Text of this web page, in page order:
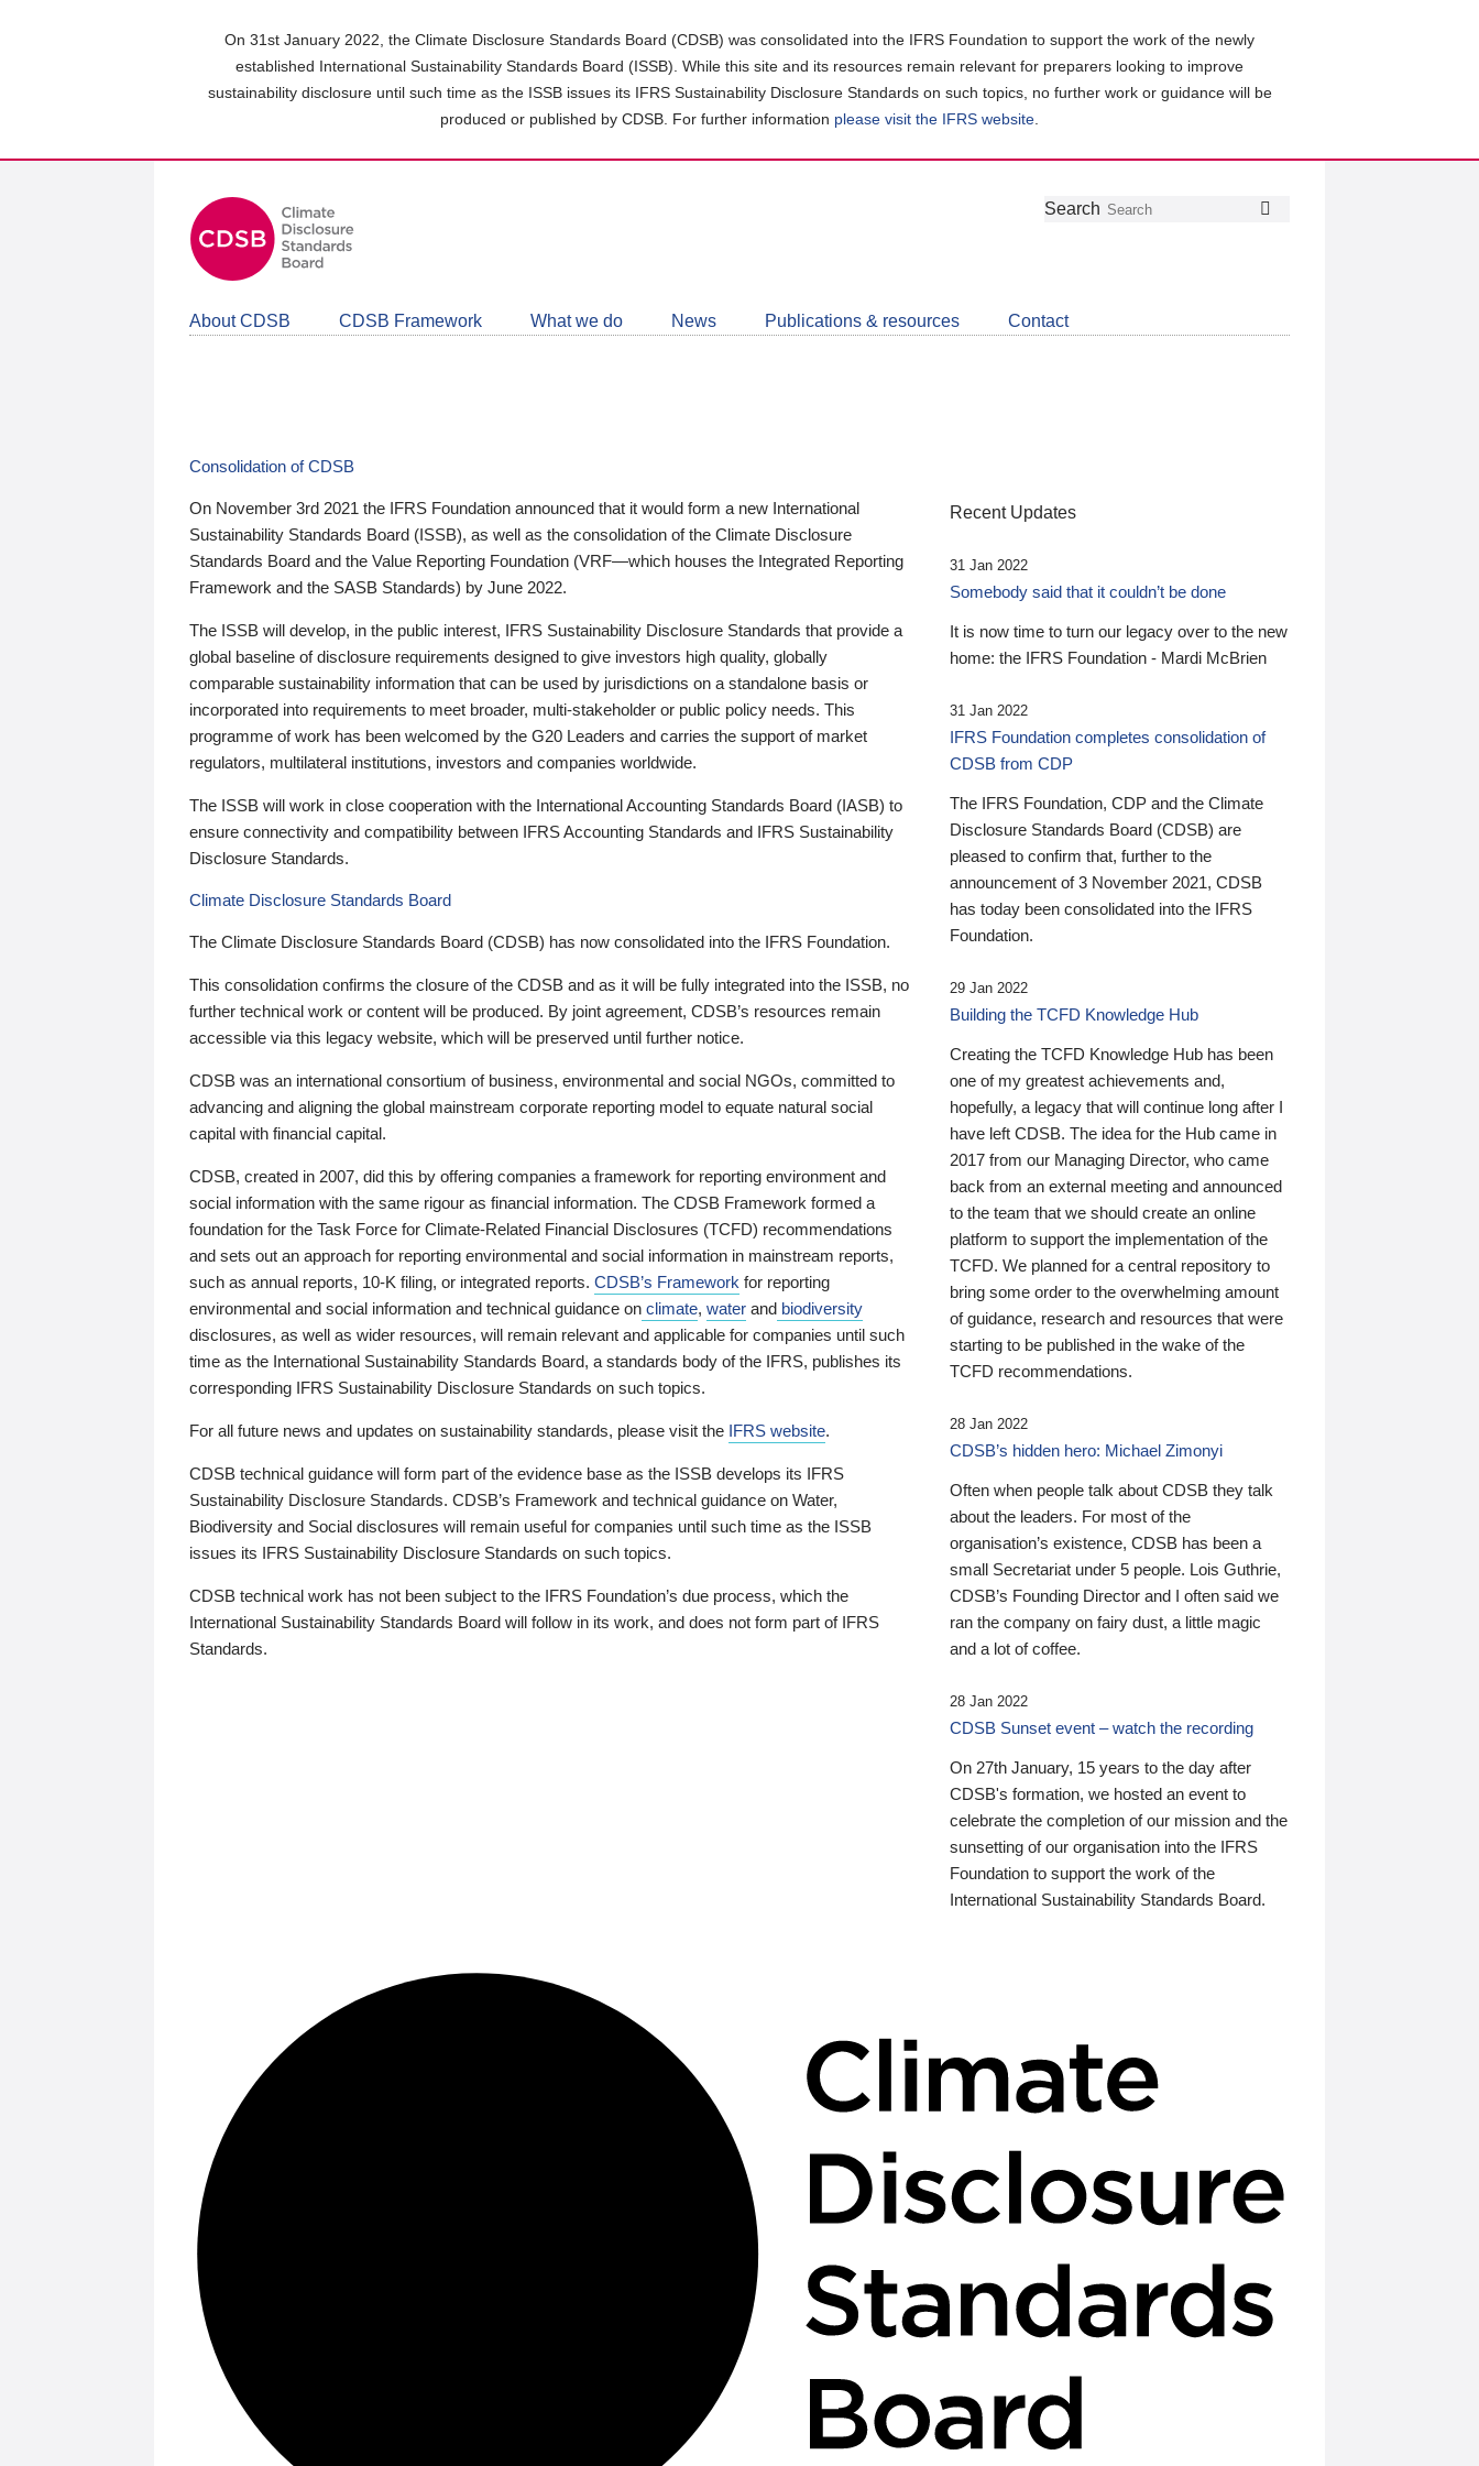
On 31st January 2022, the Climate Disclosure Standards Board (CDSB) was consolidated into the IFRS Foundation to support the work of the newly
established International Sustainability Standards Board (ISSB). While this site and its resources remain relevant for preparers looking to improve
sustainability disclosure until such time as the ISSB issues its IFRS Sustainability Disclosure Standards on such topics, no further work or guidance will be
produced or published by CDSB. For further information please visit the IFRS website
Follow
Join
LinkedIn
Get
about
CDSB
Search
About CDSB CDSB Framework What we do News Publications & resources Contact
Consolidation of CDSB
On November 3rd 2021 the IFRS Foundation announced that it would form a new International
Sustainability Standards Board (ISSB), as well as the consolidation of the Climate Disclosure
Standards Board and the Value Reporting Foundation (VRF—which houses the Integrated Reporting
Framework and the SASB Standards) by June 2022.
The ISSB will develop, in the public interest, IFRS Sustainability Disclosure Standards that provide a
global baseline of disclosure requirements designed to give investors high quality, globally
comparable sustainability information that can be used by jurisdictions on a standalone basis or
incorporated into requirements to meet broader, multi-stakeholder or public policy needs. This
programme of work has been welcomed by the G20 Leaders and carries the support of market
regulators, multilateral institutions, investors and companies worldwide.
The ISSB will work in close cooperation with the International Accounting Standards Board (IASB) to
ensure connectivity and compatibility between IFRS Accounting Standards and IFRS Sustainability
Disclosure Standards.
Climate Disclosure Standards Board
The Climate Disclosure Standards Board (CDSB) has now consolidated into the IFRS Foundation.
This consolidation confirms the closure of the CDSB and as it will be fully integrated into the ISSB, no
further technical work or content will be produced. By joint agreement, CDSB’s resources remain
accessible via this legacy website, which will be preserved until further notice.
CDSB was an international consortium of business, environmental and social NGOs, committed to
advancing and aligning the global mainstream corporate reporting model to equate natural social
capital with financial capital.
CDSB, created in 2007, did this by offering companies a framework for reporting environment and
social information with the same rigour as financial information. The CDSB Framework formed a
foundation for the Task Force for Climate-Related Financial Disclosures (TCFD) recommendations
and sets out an approach for reporting environmental and social information in mainstream reports,
such as annual reports, 10-K filing, or integrated reports. CDSB’s Framework for reporting
environmental and social information and technical guidance on climate, water and biodiversity
disclosures, as well as wider resources, will remain relevant and applicable for companies until such
time as the International Sustainability Standards Board, a standards body of the IFRS, publishes its
corresponding IFRS Sustainability Disclosure Standards on such topics.
For all future news and updates on sustainability standards, please visit the IFRS website.
CDSB technical guidance will form part of the evidence base as the ISSB develops its IFRS
Sustainability Disclosure Standards. CDSB’s Framework and technical guidance on Water,
Biodiversity and Social disclosures will remain useful for companies until such time as the ISSB
issues its IFRS Sustainability Disclosure Standards on such topics.
CDSB technical work has not been subject to the IFRS Foundation’s due process, which the
International Sustainability Standards Board will follow in its work, and does not form part of IFRS
Standards.
Recent Updates
31 Jan 2022
Somebody said that it couldn’t be done
It is now time to turn our legacy over to the new
home: the IFRS Foundation - Mardi McBrien
31 Jan 2022
IFRS Foundation completes consolidation of
CDSB from CDP
The IFRS Foundation, CDP and the Climate
Disclosure Standards Board (CDSB) are
pleased to confirm that, further to the
announcement of 3 November 2021, CDSB
has today been consolidated into the IFRS
Foundation.
29 Jan 2022
Building the TCFD Knowledge Hub
Creating the TCFD Knowledge Hub has been
one of my greatest achievements and,
hopefully, a legacy that will continue long after I
have left CDSB. The idea for the Hub came in
2017 from our Managing Director, who came
back from an external meeting and announced
to the team that we should create an online
platform to support the implementation of the
TCFD. We planned for a central repository to
bring some order to the overwhelming amount
of guidance, research and resources that were
starting to be published in the wake of the
TCFD recommendations.
28 Jan 2022
CDSB’s hidden hero: Michael Zimonyi
Often when people talk about CDSB they talk
about the leaders. For most of the
organisation’s existence, CDSB has been a
small Secretariat under 5 people. Lois Guthrie,
CDSB’s Founding Director and I often said we
ran the company on fairy dust, a little magic
and a lot of coffee.
28 Jan 2022
CDSB Sunset event – watch the recording
On 27th January, 15 years to the day after
CDSB's formation, we hosted an event to
celebrate the completion of our mission and the
sunsetting of our organisation into the IFRS
Foundation to support the work of the
International Sustainability Standards Board.